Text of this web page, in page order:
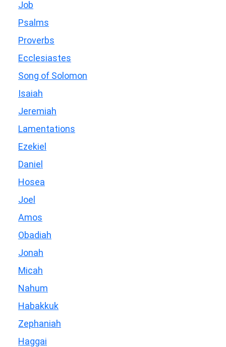
Job
Psalms
Proverbs
Ecclesiastes
Song of Solomon
Isaiah
Jeremiah
Lamentations
Ezekiel
Daniel
Hosea
Joel
Amos
Obadiah
Jonah
Micah
Nahum
Habakkuk
Zephaniah
Haggai